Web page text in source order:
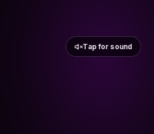
Tap for sound